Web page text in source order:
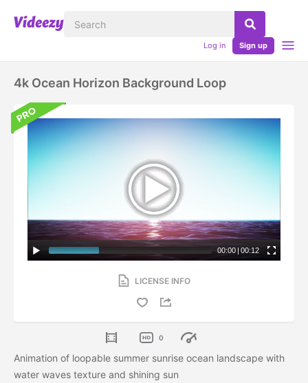
Log in Sign up
4k Ocean Horizon Background Loop
00:00 | 00:12
LICENSE INFO
0
Animation of loopable summer sunrise ocean landscape with
water waves texture and shining sun